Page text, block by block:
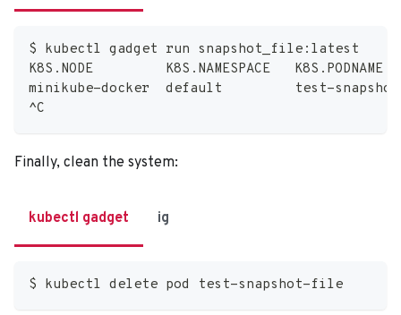
$ kubectl gadget run snapshot_file:latest
K8S.NODE         K8S.NAMESPACE
minikube-docker  default         test-
^C
Finally, clean the system:
kubectl gadget ig
$ kubectl delete pod test-snapshot-file